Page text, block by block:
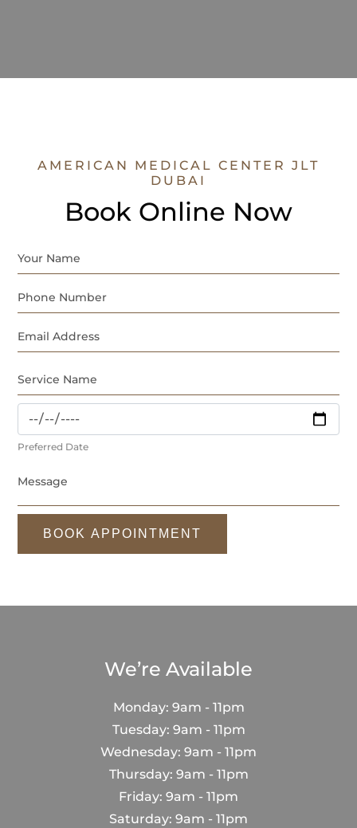
AMERICAN MEDICAL CENTER JLT
DUBAI
Book Online Now
Preferred Date
BOOK APPOINTMENT
We’re Available
Monday: 9am - 11pm
Tuesday: 9am - 11pm
Wednesday: 9am - 11pm
Thursday: 9am - 11pm
Friday: 9am - 11pm
Saturday: 9am - 11pm